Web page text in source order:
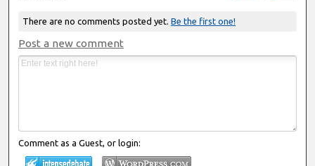
There are no comments posted yet. Be the first one!
Post a new comment
Comment as a Guest, or login: